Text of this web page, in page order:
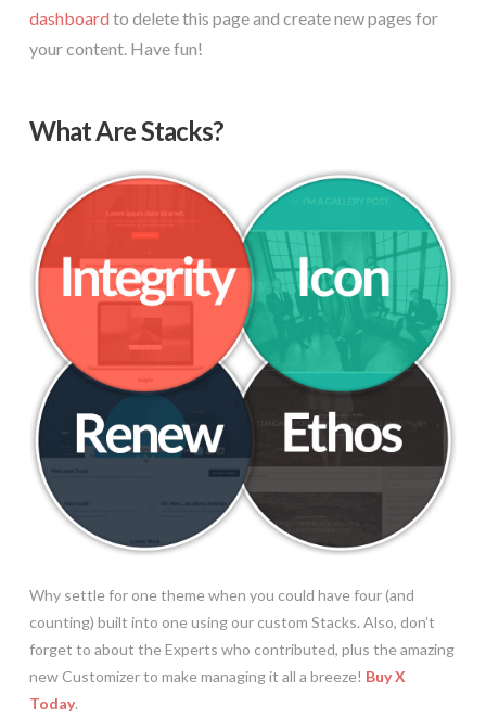
dashboard to delete this page and create new pages for
your content. Have fun!
What Are Stacks?
Why settle for one theme when you could have four (and
counting) built into one using our custom Stacks. Also, don’t
forget to about the Experts who contributed, plus the amazing
new Customizer to make managing it all a breeze! Buy X
Today.